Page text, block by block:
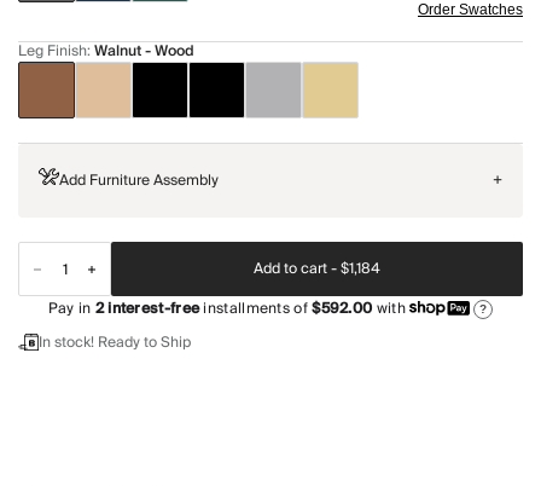
Order Swatches
Leg Finish:Walnut - Wood
Add Furniture Assembly +
Add to cart -$1,184
Pay in2interest-freeinstallments of$592.00with ?
In stock! Ready to Ship